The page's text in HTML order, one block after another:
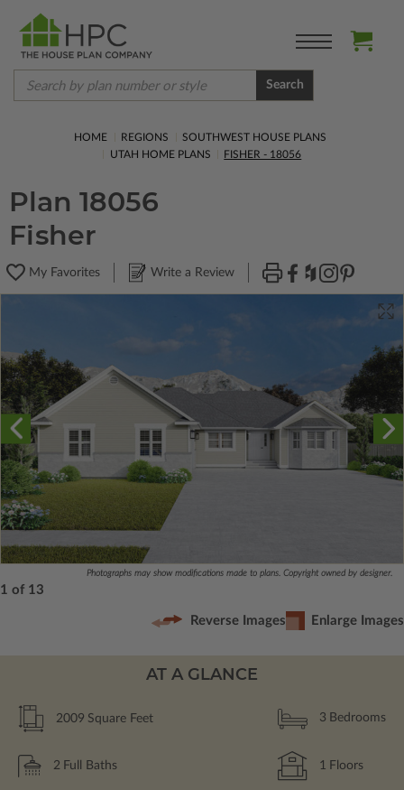
Search
HOME REGIONS
SOUTHWEST HOUSE PLANS
UTAH HOME PLANS
FISHER - 18056
Plan 18056
Fisher
My Favorites Write a Review
Photographs may show modifications made to plans. Copyright owned by designer.
1 of 13
Reverse Images Enlarge Images
AT A GLANCE
2009 Square Feet 3 Bedrooms
2 Full Baths 1 Floors